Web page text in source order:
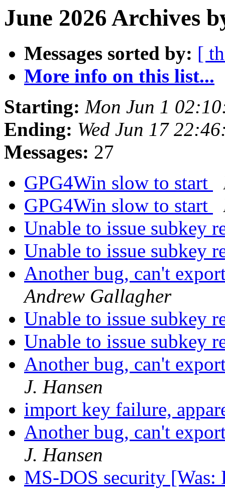
June 2026 Archives
Messages sorted by: [
More info on this list...
Starting: Mon Jun 1
Ending: Wed Jun 17
Messages: 27
GPG4Win slow to start
GPG4Win slow to start
Unable to issue subkey
Unable to issue subkey
Another bug, can't
Andrew Gallagher
Unable to issue subkey
Unable to issue subkey
Another bug, can't
J. Hansen
import key failure,
Another bug, can't
J. Hansen
MS-DOS security [Was: